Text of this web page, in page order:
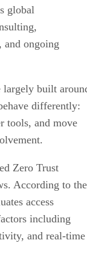
global
and ongoing
largely built
differently:
tools, and move
Zero Trust
According to the
access
including
and real-time